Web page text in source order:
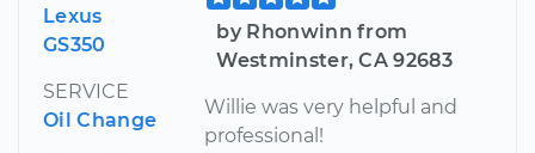
Lexus
GS350
SERVICE
Oil Change
by Rhonwinn from
Westminster, CA 92683
Willie was very helpful and
professional!